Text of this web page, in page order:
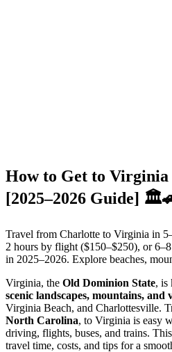
How to Get to
[2025–2026 Guide]
Travel from Charlotte to Virginia in
2 hours by flight ($150–$250), or
in 2025–2026. Explore beaches,
Virginia, the Old Dominion State, is
scenic landscapes, mountains, and
Virginia Beach, and Charlottesville.
North Carolina, to Virginia is easy
driving, flights, buses, and trains.
travel time, costs, and tips for a